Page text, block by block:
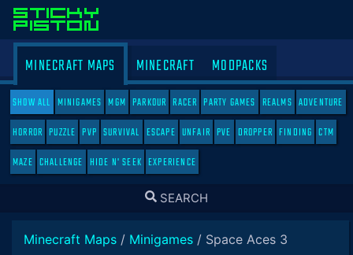
MINECRAFT MAPS MINECRAFT MODPACKS
SHOW ALL MINIGAMES MGM PARKOUR RACER PARTY GAMES REALMS ADVENTURE
HORROR PUZZLE PVP SURVIVAL ESCAPE UNFAIR PVE DROPPER FINDING CTM
MAZE CHALLENGE HIDE N' SEEK EXPERIENCE
TOGGLE
SEARCH
Minecraft Maps / Minigames / Space Aces 3